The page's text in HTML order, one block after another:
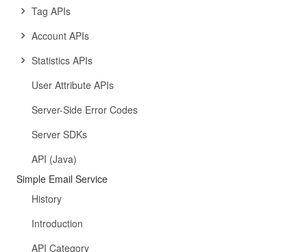
Tag APIs
Account APIs
Statistics APIs
User Attribute APIs
Server-Side Error Codes
Server SDKs
API (Java)
Simple Email Service
History
Introduction
API Category